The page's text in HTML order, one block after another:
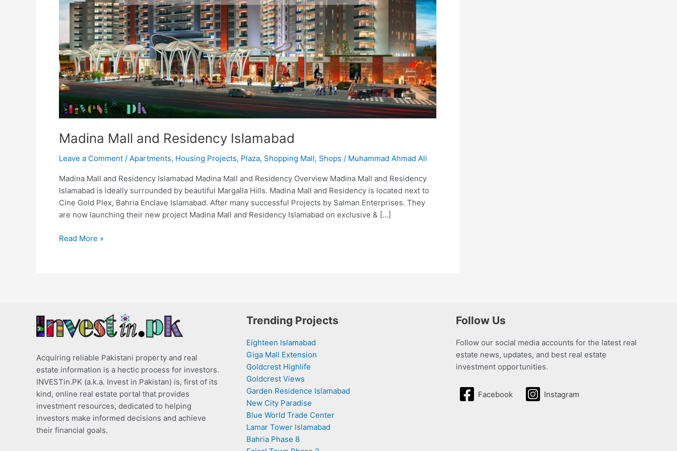
Madina Mall and Residency Islamabad
Leave a Comment / Apartments, Housing Projects, Plaza, Shopping Mall, Shops / Muhammad Ahmad Ali
Madina Mall and Residency Islamabad Madina Mall and Residency Overview Madina Mall and Residency
Islamabad is ideally surrounded by beautiful Margalla Hills. Madina Mall and Residency is located next to
Cine Gold Plex, Bahria Enclave Islamabad. After many successful Projects by Salman Enterprises. They
are now launching their new project Madina Mall and Residency Islamabad on exclusive & […]
Read More »
Acquiring reliable Pakistani property and real
estate information is a hectic process for investors.
INVESTin.PK (a.k.a. Invest in Pakistan) is, first of its
kind, online real estate portal that provides
investment resources, dedicated to helping
investors make informed decisions and achieve
their financial goals.
Trending Projects
Eighteen Islamabad
Giga Mall Extension
Goldcrest Highlife
Goldcrest Views
Garden Residence Islamabad
New City Paradise
Blue World Trade Center
Lamar Tower Islamabad
Bahria Phase 8
Follow Us
Follow our social media accounts for the latest real
estate news, updates, and best real estate
investment opportunities.
Facebook Instagram